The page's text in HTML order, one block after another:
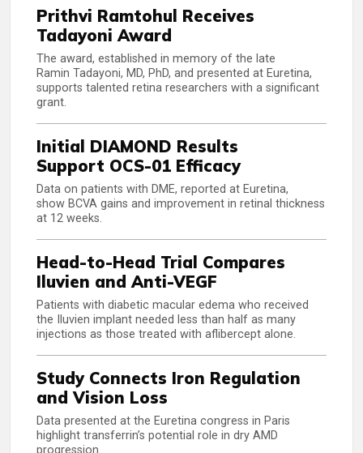
Prithvi Ramtohul Receives
Tadayoni Award
The award, established in memory of the late
Ramin Tadayoni, MD, PhD, and presented at Euretina,
supports talented retina researchers with a significant
grant.
Initial DIAMOND Results
Support OCS-01 Efficacy
Data on patients with DME, reported at Euretina,
show BCVA gains and improvement in retinal thickness
at 12 weeks.
Head-to-Head Trial Compares
Iluvien and Anti-VEGF
Patients with diabetic macular edema who received
the Iluvien implant needed less than half as many
injections as those treated with aflibercept alone.
Study Connects Iron Regulation
and Vision Loss
Data presented at the Euretina congress in Paris
highlight transferrin’s potential role in dry AMD